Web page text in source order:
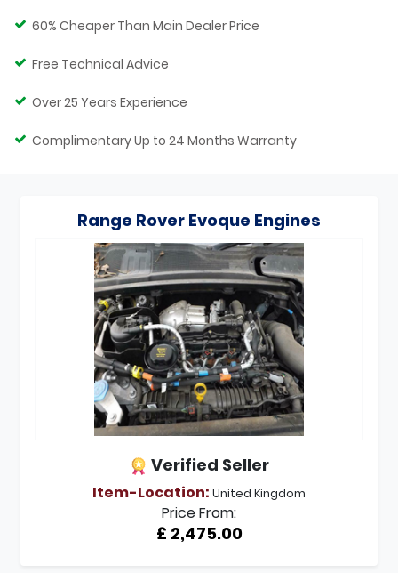
60% Cheaper Than Main Dealer Price
Free Technical Advice
Over 25 Years Experience
Complimentary Up to 24 Months Warranty
Range Rover Evoque Engines
Verified Seller
Item-Location: United Kingdom
Price From:
£ 2,475.00